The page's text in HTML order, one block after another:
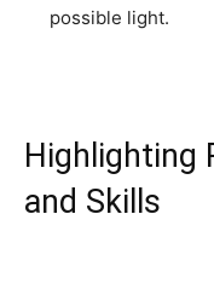
possible light.
Highlighting
and Skills